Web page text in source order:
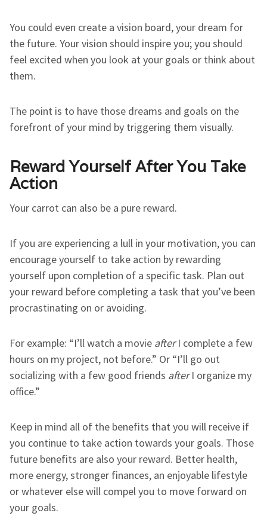
You could even create a vision board, your dream for
the future. Your vision should inspire you; you should
feel excited when you look at your goals or think about
them.
The point is to have those dreams and goals on the
forefront of your mind by triggering them visually.
Reward Yourself After You Take
Action
Your carrot can also be a pure reward.
If you are experiencing a lull in your motivation, you can
encourage yourself to take action by rewarding
yourself upon completion of a specific task. Plan out
your reward before completing a task that you’ve been
procrastinating on or avoiding.
For example: “I’ll watch a movie afterI complete a few
hours on my project, not before.” Or “I’ll go out
socializing with a few good friends afterI organize my
office.”
Keep in mind all of the benefits that you will receive if
you continue to take action towards your goals. Those
future benefits are also your reward. Better health,
more energy, stronger finances, an enjoyable lifestyle
or whatever else will compel you to move forward on
your goals.